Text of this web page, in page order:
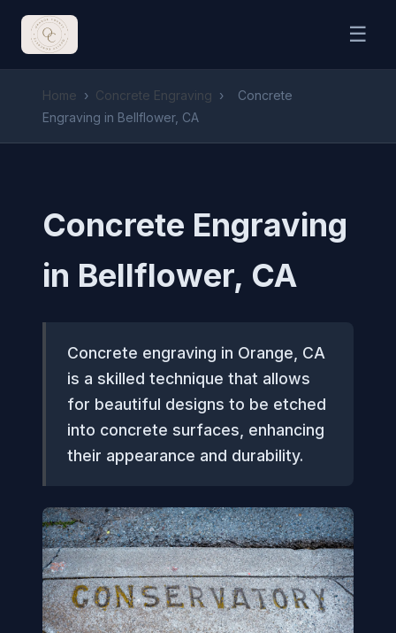
☰
Home › Concrete Engraving ›
Concrete
Engraving in Bellflower, CA
Concrete Engraving
in Bellflower, CA
Concrete engraving in Orange, CA
is a skilled technique that allows
for beautiful designs to be etched
into concrete surfaces, enhancing
their appearance and durability.